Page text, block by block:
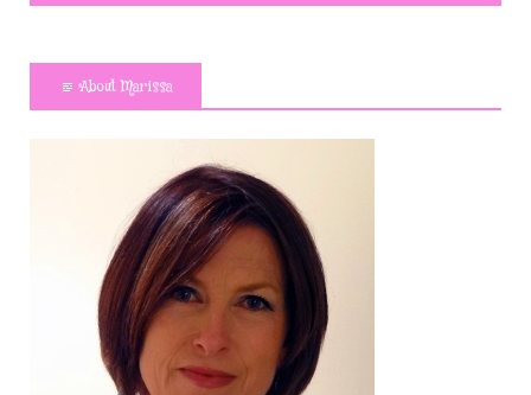
About Marissa